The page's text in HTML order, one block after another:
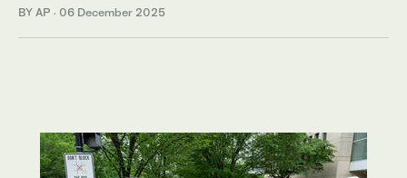
BY AP · 06 December 2025